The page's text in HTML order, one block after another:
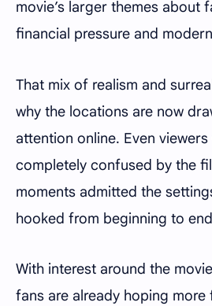
movie’s larger themes about
financial pressure and
That mix of realism and
why the locations are now
attention online. Even
completely confused by the
moments admitted the
hooked from beginning to
With interest around the
fans are already hoping